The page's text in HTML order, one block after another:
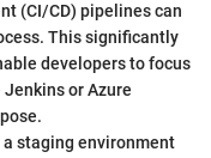
(CI/CD) pipelines can
This significantly
developers to focus
or Azure
staging environment